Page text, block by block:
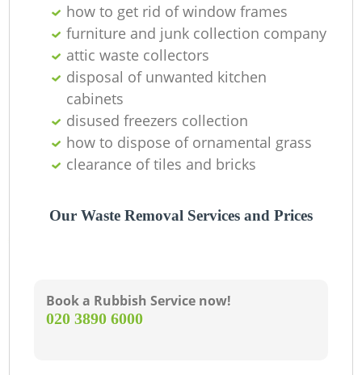
how to get rid of window frames
furniture and junk collection company
attic waste collectors
disposal of unwanted kitchen
cabinets
disused freezers collection
how to dispose of ornamental grass
clearance of tiles and bricks
Our Waste Removal Services and Prices
Book a Rubbish Service now!
‎020 3890 6000